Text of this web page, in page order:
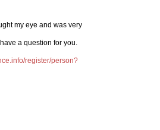
my eye and was very
a question for you.
register/person?